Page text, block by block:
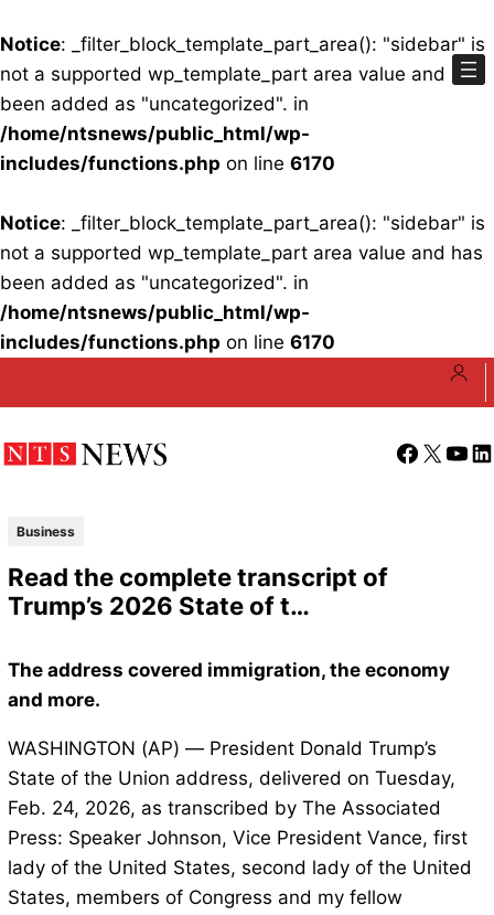
Notice: _filter_block_template_part_area(): "sidebar" is
not a supported wp_template_part area value and has
been added as "uncategorized". in
/home/ntsnews/public_html/wp-
includes/functions.php on line 6170
Notice: _filter_block_template_part_area(): "sidebar" is
not a supported wp_template_part area value and has
been added as "uncategorized". in
/home/ntsnews/public_html/wp-
includes/functions.php on line 6170
Facebook
X
Business
Read the complete transcript of
Trump’s 2026 State of t…
The address covered immigration, the economy
and more.
WASHINGTON (AP) — President Donald Trump’s
State of the Union address, delivered on Tuesday,
Feb. 24, 2026, as transcribed by The Associated
Press: Speaker Johnson, Vice President Vance, first
lady of the United States, second lady of the United
States, members of Congress and my fellow